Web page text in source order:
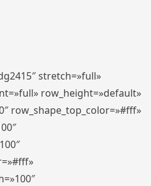
stretch=»full»
row_height=»default»
row_shape_top_color=»#fff»